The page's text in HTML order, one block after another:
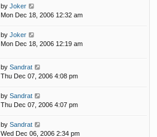
by Joker
Mon Dec 18, 2006 12:32 am
by Joker
Mon Dec 18, 2006 12:19 am
by Sandrat
Thu Dec 07, 2006 4:08 pm
by Sandrat
Thu Dec 07, 2006 4:07 pm
by Sandrat
Wed Dec 06, 2006 2:34 pm